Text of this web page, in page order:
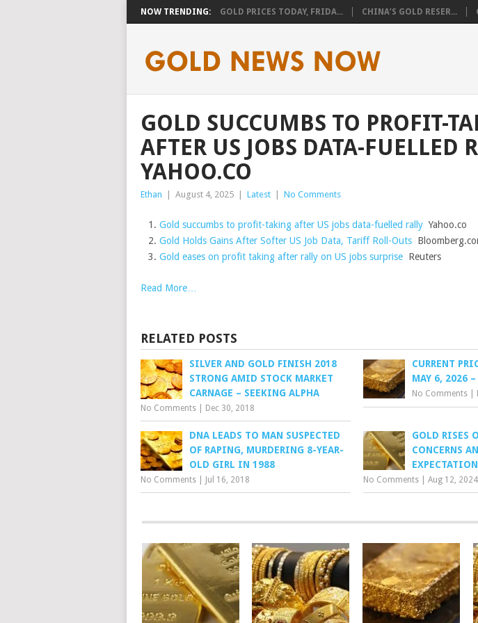
NOW TRENDING: GOLD PRICES TODAY, FRIDA... CHINA’S GOLD RESER...
GOLD SUCCUMBS TO PROFIT-
AFTER US JOBS DATA-FUELLED
YAHOO.CO
Ethan August 4, 2025 Latest No Comments
Gold succumbs to profit-taking after US jobs data-fuelled rallyYahoo.co
Gold Holds Gains After Softer US Job Data, Tariff Roll-Outs
Gold eases on profit taking after rally on US jobs surpriseReuters
Read More…
RELATED POSTS
SILVER AND GOLD FINISH 2018
STRONG AMID STOCK MARKET
CARNAGE – SEEKING ALPHA
No Comments Dec 30, 2018
CURRENT
MAY 6, 2026 –
No Comments
DNA LEADS TO MAN SUSPECTED
OF RAPING, MURDERING 8-YEAR-
OLD GIRL IN 1988
No Comments Jul 16, 2018
GOLD RISES
CONCERNS
No Comments |Aug 12, 2024